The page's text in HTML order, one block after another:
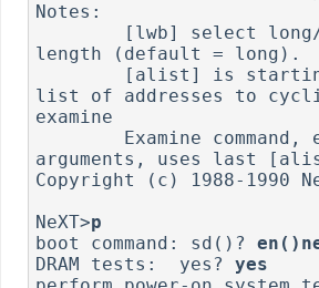
Notes:
length (default = long).
list of addresses to
examine
arguments, uses last
Copyright (c) 1988-1990
NeXT>p
boot command: sd()?
DRAM tests:  yes? yes